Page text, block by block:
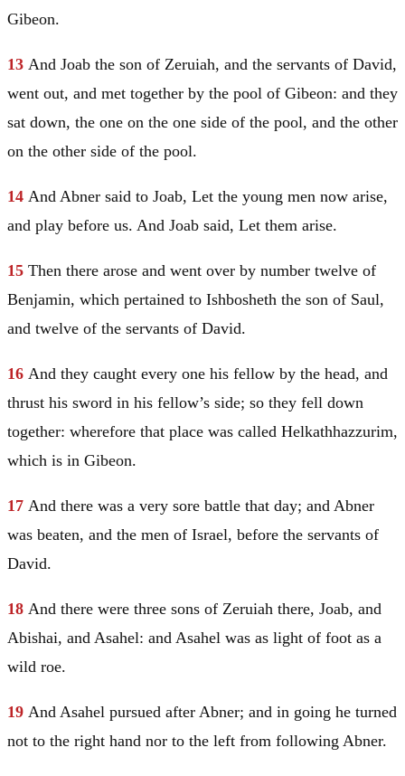
Gibeon.
13 And Joab the son of Zeruiah, and the servants of David,
went out, and met together by the pool of Gibeon: and they
sat down, the one on the one side of the pool, and the other
on the other side of the pool.
14 And Abner said to Joab, Let the young men now arise,
and play before us. And Joab said, Let them arise.
15 Then there arose and went over by number twelve of
Benjamin, which pertained to Ishbosheth the son of Saul,
and twelve of the servants of David.
16 And they caught every one his fellow by the head, and
thrust his sword in his fellow’s side; so they fell down
together: wherefore that place was called Helkathhazzurim,
which is in Gibeon.
17 And there was a very sore battle that day; and Abner
was beaten, and the men of Israel, before the servants of
David.
18 And there were three sons of Zeruiah there, Joab, and
Abishai, and Asahel: and Asahel was as light of foot as a
wild roe.
19 And Asahel pursued after Abner; and in going he turned
not to the right hand nor to the left from following Abner.